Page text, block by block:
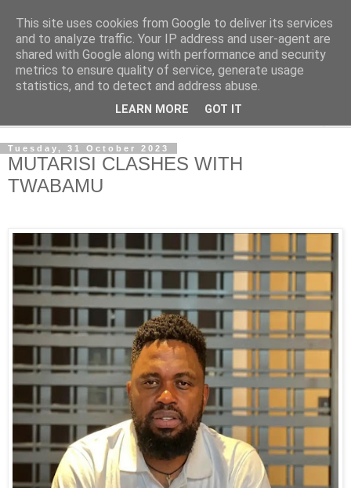
NewsdzeZimbabwe
Our Zimbabwe Our News
Tuesday, 31 October 2023
MUTARISI CLASHES WITH
TWABAMU
This site uses cookies from Google to deliver its services
and to analyze traffic. Your IP address and user-agent are
shared with Google along with performance and security
metrics to ensure quality of service, generate usage
statistics, and to detect and address abuse.
LEARN MORE GOT IT